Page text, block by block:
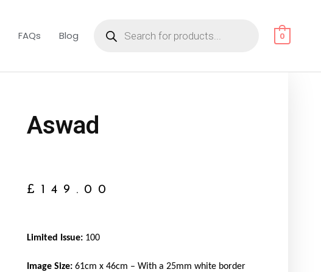
FAQs Blog 0
Aswad
£ 149.00
Limited Issue:100
Image Size: 61cm x 46cm – With a 25mm white border